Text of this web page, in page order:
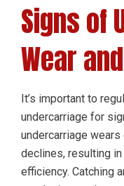
Signs of
Wear
It’s important to
undercarriage for
undercarriage
declines, resulting
efficiency. Catching